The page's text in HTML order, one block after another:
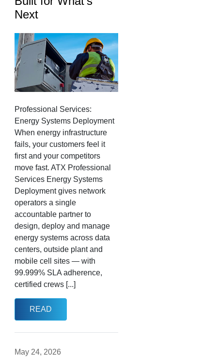
Next
Professional Services:
Energy Systems Deployment
When energy infrastructure
fails, your customers feel it
first and your competitors
move fast. ATX Professional
Services Energy Systems
Deployment gives network
operators a single
accountable partner to
design, deploy and manage
energy systems across data
centers, outside plant and
mobile cell sites — with
99.999% SLA adherence,
certified crews [...]
READ
May 24, 2026